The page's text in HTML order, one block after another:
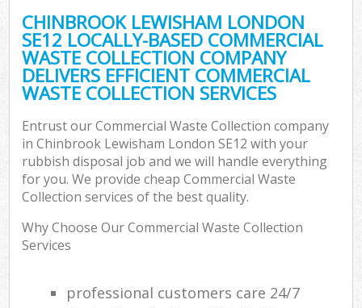
CHINBROOK LEWISHAM LONDON
SE12 LOCALLY-BASED COMMERCIAL
WASTE COLLECTION COMPANY
DELIVERS EFFICIENT COMMERCIAL
WASTE COLLECTION SERVICES
Entrust our Commercial Waste Collection company
in Chinbrook Lewisham London SE12 with your
rubbish disposal job and we will handle everything
for you. We provide cheap Commercial Waste
Collection services of the best quality.
Why Choose Our Commercial Waste Collection
Services
professional customers care 24/7